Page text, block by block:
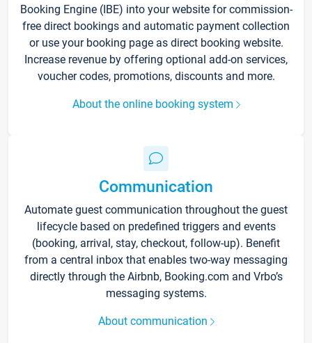
Booking Engine (IBE) into your website for commission-
free direct bookings and automatic payment collection
or use your booking page as direct booking website.
Increase revenue by offering optional add-on services,
voucher codes, promotions, discounts and more.
About the online booking system
Communication
Automate guest communication throughout the guest
lifecycle based on predefined triggers and events
(booking, arrival, stay, checkout, follow-up). Benefit
from a central inbox that enables two-way messaging
directly through the Airbnb, Booking.com and Vrbo’s
messaging systems.
About communication